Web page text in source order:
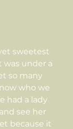
sweetest
under a
so many
who we
had a lady
see her
because it